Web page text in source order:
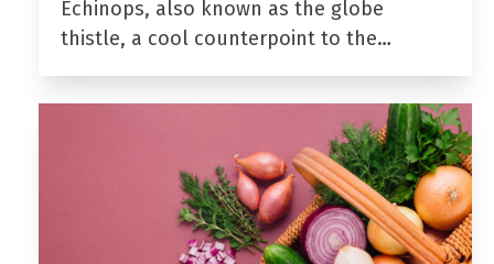
Echinops, also known as the globe
thistle, a cool counterpoint to the…